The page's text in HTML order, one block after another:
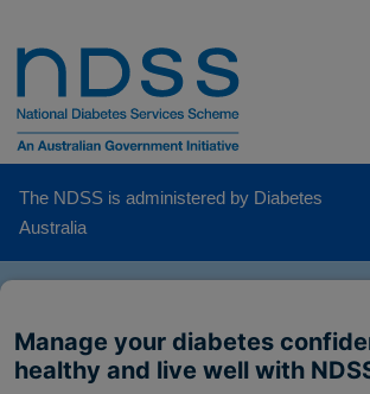
The NDSS is administered by Diabetes
Australia
Manage your diabetes
healthy and live well with